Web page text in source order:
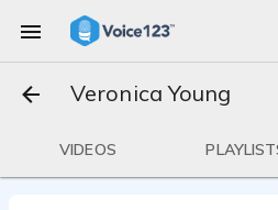
Veronica Young
VIDEOS